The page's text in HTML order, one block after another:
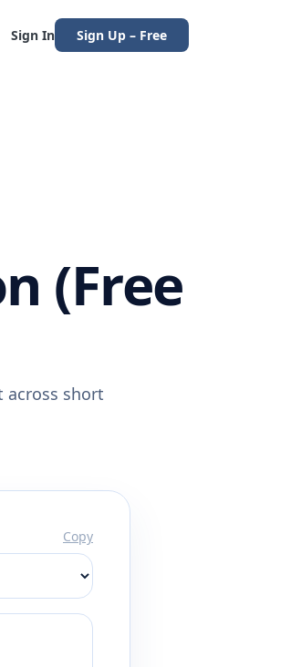
Sign In Sign Up – Free
(Free
across short
Copy